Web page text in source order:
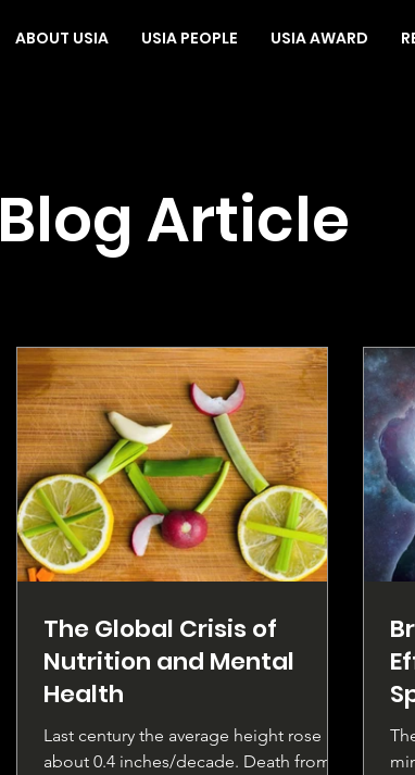
ABOUT USIA USIA PEOPLE USIA AWARD
Blog Article
The Global Crisis of
Nutrition and Mental
Health
Last century the average height rose by
about 0.4 inches/decade. Death from